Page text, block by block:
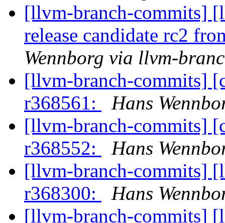
[llvm-branch-commits]
release candidate rc2
Wennborg via llvm-
[llvm-branch-commits]
r368561:
Hans
[llvm-branch-commits]
r368552:
Hans
[llvm-branch-commits]
r368300:
Hans
[llvm-branch-commits]